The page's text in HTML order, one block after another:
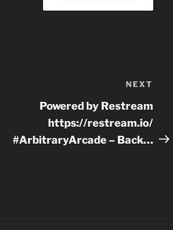
Post
NEXT
Powered by Restream
https://restream.io/
#ArbitraryArcade – Back…